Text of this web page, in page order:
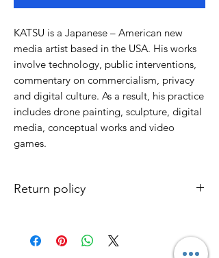
KATSU is a Japanese – American new
media artist based in the USA. His works
involve technology, public interventions,
commentary on commercialism, privacy
and digital culture. As a result, his practice
includes drone painting, sculpture, digital
media, conceptual works and video
games.
Return policy
Only the product is